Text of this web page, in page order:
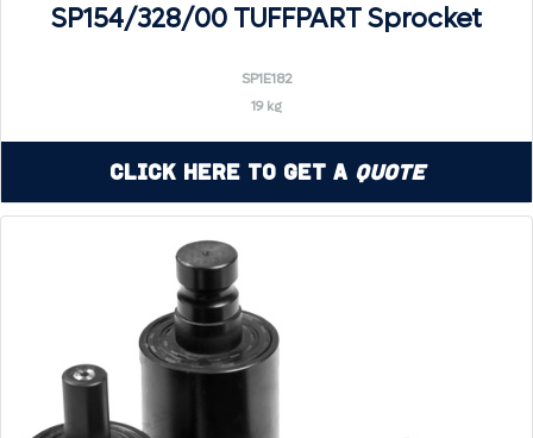
SP154/328/00 TUFFPART Sprocket
SP1E182
19 kg
Click Here to Get a Quote